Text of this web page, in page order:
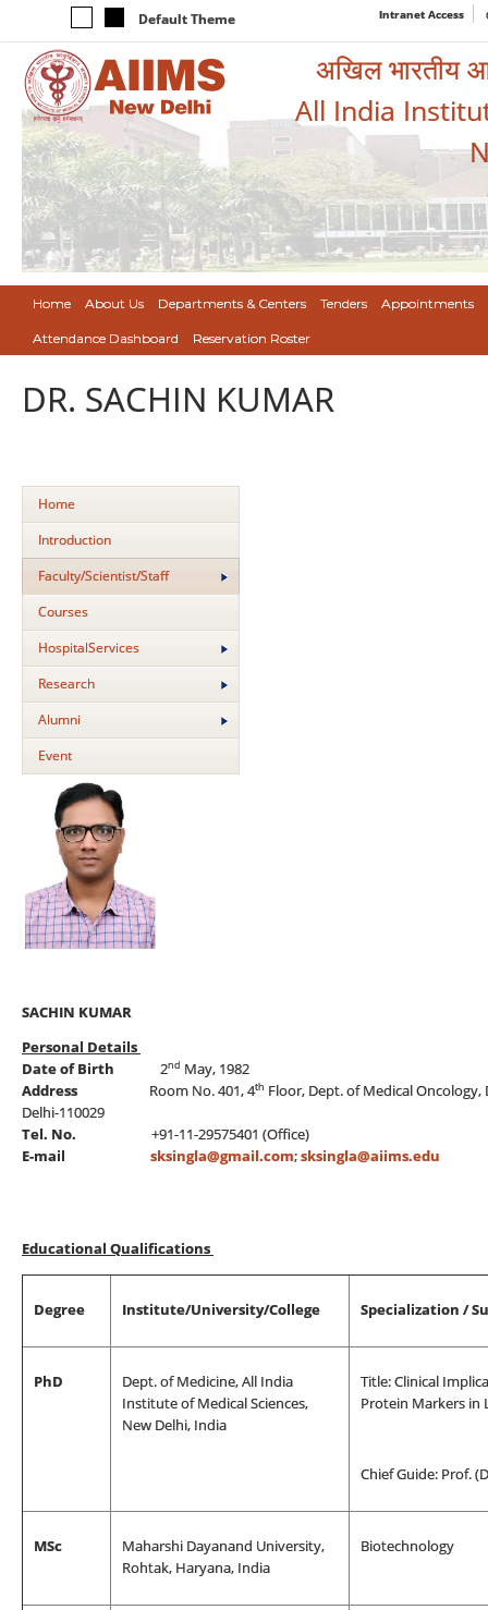
Default Theme Intranet Access
अखिल भारतीय
All India
Home About Us Departments & Centers Tenders Appointments
Attendance Dashboard Reservation Roster
DR. SACHIN KUMAR
Home
Introduction
Faculty/Scientist/Staff
Courses
HospitalServices
Research
Alumni
Event
SACHIN KUMAR
Personal Details
Date of Birth 2nd May, 1982
Address Room No. 401, 4th Floor, Dept. of Medical
Delhi-110029
Tel. No. +91-11-29575401 (Office)
E-mail
sksingla@gmail.com;sksingla@aiims.edu
Educational Qualifications
Degree Institute/University/College Specialization /
PhD
Dept. of Medicine, All India
Institute of Medical Sciences,
New Delhi, India
Title: Clinical
Protein Markers in
Chief Guide: Prof.
MSc
Maharshi Dayanand University,
Rohtak, Haryana, India
Biotechnology